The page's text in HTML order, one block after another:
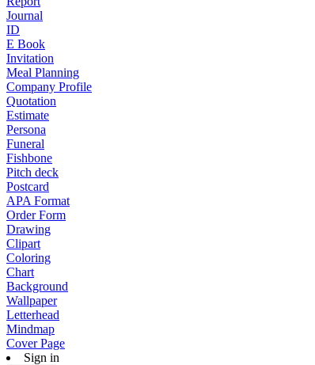
Journal
ID
E Book
Invitation
Meal Planning
Company Profile
Quotation
Estimate
Persona
Funeral
Fishbone
Pitch deck
Postcard
APA Format
Order Form
Drawing
Clipart
Coloring
Chart
Background
Wallpaper
Letterhead
Mindmap
Cover Page
Sign in